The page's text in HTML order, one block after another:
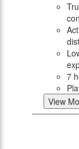
7
View